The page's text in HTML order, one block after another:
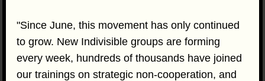
"Since June, this movement has only continued
to grow. New Indivisible groups are forming
every week, hundreds of thousands have joined
our trainings on strategic non-cooperation, and